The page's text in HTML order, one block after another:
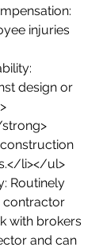
injuries
design or
strong>
li></ul>
Routinely
contractor
with brokers
and can